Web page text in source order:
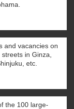
and vacancies on
in Ginza,
etc.
the 100 large-